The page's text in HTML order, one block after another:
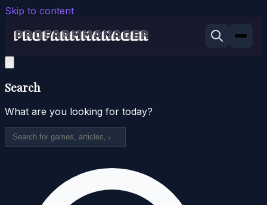
Skip to content
Search
What are you looking for today?